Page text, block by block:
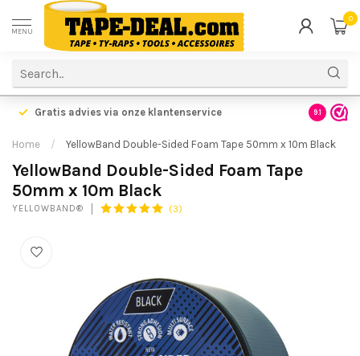
MENU
0
Gratis advies via onze klantenservice 9.1
Home / YellowBand Double-Sided Foam Tape 50mm x 10m Black
YellowBand Double-Sided Foam Tape
50mm x 10m Black
YELLOWBAND® (3)